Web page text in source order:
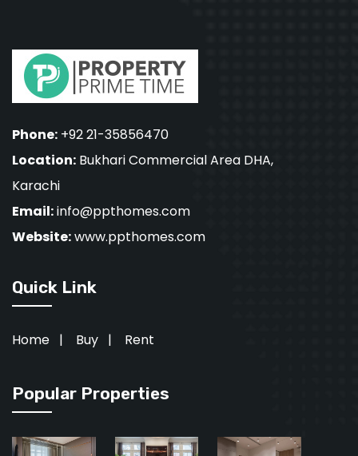
Phone: +92 21-35856470
Location: Bukhari Commercial Area DHA,
Karachi
Email:info@ppthomes.com
Website:www.ppthomes.com
Quick Link
Home | Buy | Rent
Popular Properties